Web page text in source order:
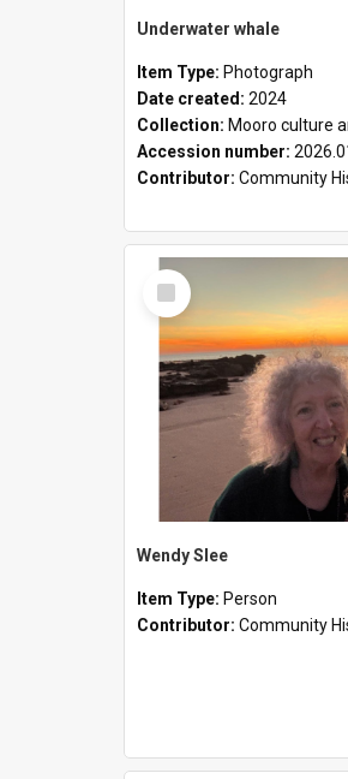
Underwater whale
Item Type: Photograph
Date created: 2024
Collection: Mooro culture and
Accession number:
Contributor: Community
Select
Item
Wendy Slee
Item Type: Person
Contributor: Community